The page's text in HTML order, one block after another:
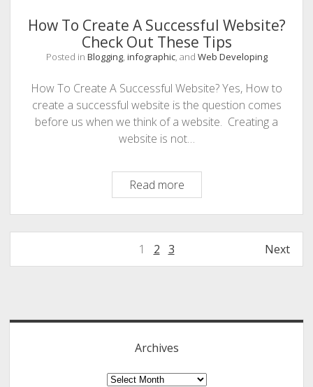
How To Create A Successful Website?
Check Out These Tips
Posted in Blogging, infographic, and Web Developing
How To Create A Successful Website? Yes, How to
create a successful website is the question comes
before us when we think of a website. Creating a
website is not…
Read moreHow
To
Create
A
Website?
These
navigation
1 2 3 Next
Archives
Archives